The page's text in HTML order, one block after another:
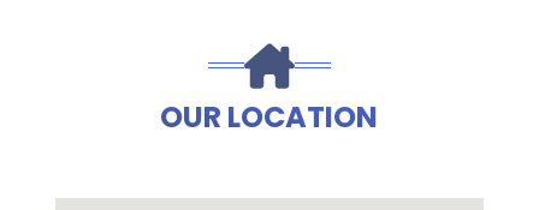
OUR LOCATION